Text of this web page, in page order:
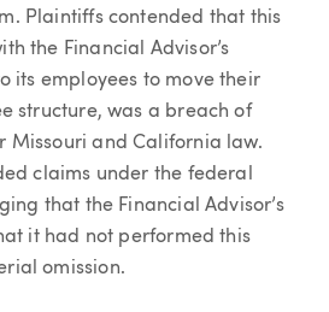
Plaintiffs contended that this
the Financial Advisor’s
its employees to move their
structure, was a breach of
Missouri and California law.
claims under the federal
that the Financial Advisor’s
it had not performed this
omission.